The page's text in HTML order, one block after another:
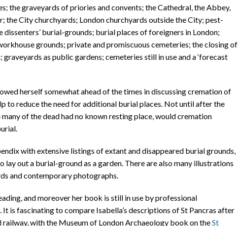
the graveyards of priories and convents; the Cathedral, the Abbey,
the City churchyards; London churchyards outside the City; pest-
dissenters’ burial-grounds; burial places of foreigners in London;
grounds; private and promiscuous cemeteries; the closing of
as public gardens; cemeteries still in use and a ‘forecast
herself somewhat ahead of the times in discussing cremation of
to reduce the need for additional burial places. Not until after the
of the dead had no known resting place, would cremation
with extensive listings of extant and disappeared burial grounds,
lay out a burial-ground as a garden. There are also many illustrations
and contemporary photographs.
and moreover her book is still in use by professional
It is fascinating to compare Isabella’s descriptions of St Pancras after
with the Museum of London Archaeology book on theSt